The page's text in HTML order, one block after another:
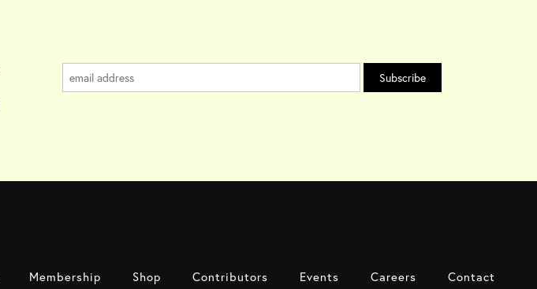
Membership Shop Contributors Events Careers Contact